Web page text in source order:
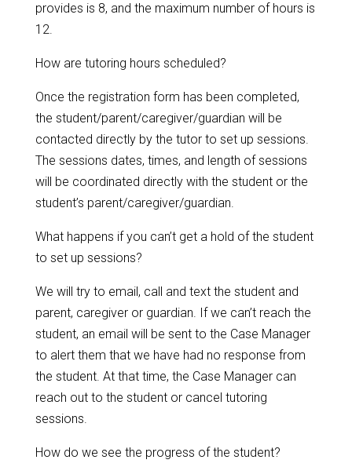
provides is 8, and the maximum number of hours is
12.
How are tutoring hours scheduled?
Once the registration form has been completed,
the student/parent/caregiver/guardian will be
contacted directly by the tutor to set up sessions.
The sessions dates, times, and length of sessions
will be coordinated directly with the student or the
student’s parent/caregiver/guardian.
What happens if you can’t get a hold of the student
to set up sessions?
We will try to email, call and text the student and
parent, caregiver or guardian. If we can’t reach the
student, an email will be sent to the Case Manager
to alert them that we have had no response from
the student. At that time, the Case Manager can
reach out to the student or cancel tutoring
sessions.
How do we see the progress of the student?